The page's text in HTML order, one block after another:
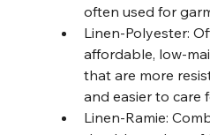
often used for
Linen-Polyester:
affordable, low-
that are more
and easier to care
Linen-Ramie: